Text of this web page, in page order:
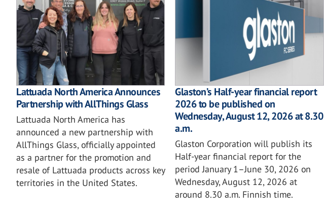
Lattuada North America Announces
Partnership with AllThings Glass
Lattuada North America has
announced a new partnership with
AllThings Glass, officially appointed
as a partner for the promotion and
resale of Lattuada products across key
territories in the United States.
Glaston’s Half-year financial report
2026 to be published on
Wednesday, August 12, 2026 at 8.30
a.m.
Glaston Corporation will publish its
Half-year financial report for the
period January 1–June 30, 2026 on
Wednesday, August 12, 2026 at
around 8.30 a.m. Finnish time.